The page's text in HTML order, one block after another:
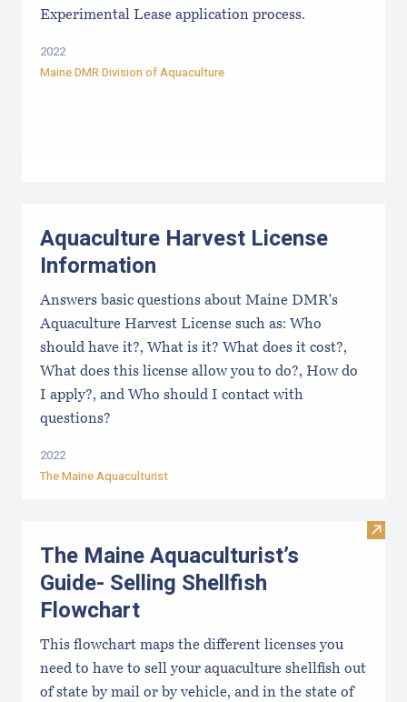
Experimental Lease application process.
2022
Maine DMR Division of Aquaculture
Aquaculture Harvest License
Information
Answers basic questions about Maine DMR's
Aquaculture Harvest License such as: Who
should have it?, What is it? What does it cost?,
What does this license allow you to do?, How do
I apply?, and Who should I contact with
questions?
2022
The Maine Aquaculturist
Visit
The Maine Aquaculturist’s
Guide- Selling Shellfish
Flowchart
This flowchart maps the different licenses you
need to have to sell your aquaculture shellfish out
of state by mail or by vehicle, and in the state of